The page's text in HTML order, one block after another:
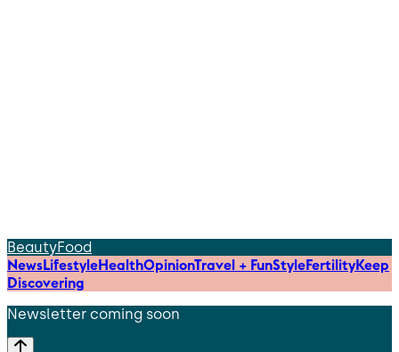
BeautyFood
NewsLifestyleHealthOpinionTravel + FunStyleFertilityKeep
Discovering
Newsletter coming soon